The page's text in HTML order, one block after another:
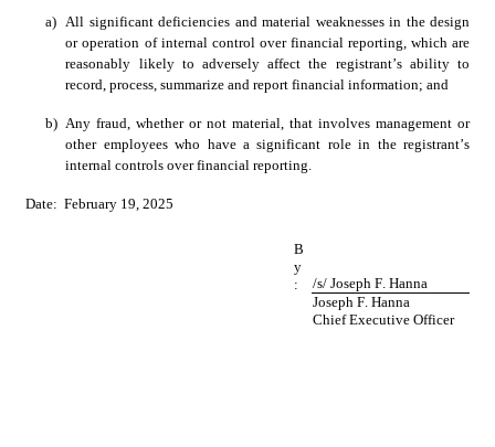
a) All significant deficiencies and material weaknesses in the design
or operation of internal control over financial reporting, which are
reasonably likely to adversely affect the registrant’s ability to
record, process, summarize and report financial information; and
b) Any fraud, whether or not material, that involves management or
other employees who have a significant role in the registrant’s
internal controls over financial reporting.
Date:  February 19, 2025
B
y
:
/s/ Joseph F. Hanna
Joseph F. Hanna
Chief Executive Officer